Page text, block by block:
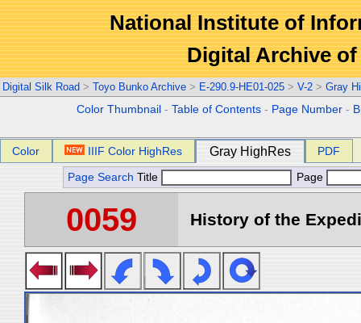
National Institute of
Digital Archive
Digital Silk Road > Toyo Bunko Archive > E-290.9-HE01-025 > V-2 > Gray
Color Thumbnail -Table of Contents - Page Number -
Color IIIF Color HighRes Gray HighRes PDF
Page Search Title Page
0059 History of the